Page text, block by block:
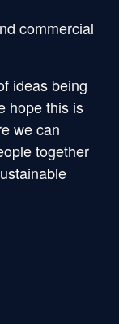
commercial
ideas being
hope this is
we can
together